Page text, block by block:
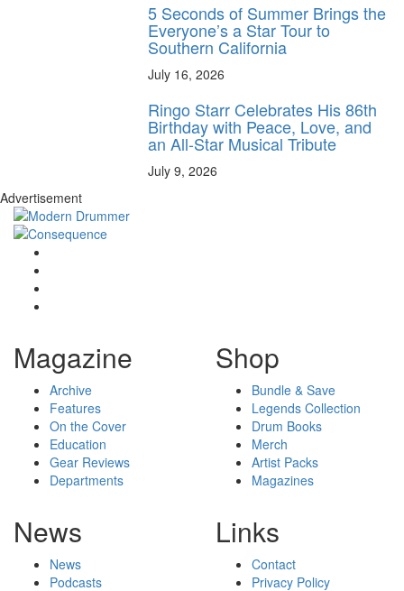
5 Seconds of Summer Brings the
Everyone’s a Star Tour to
Southern California
July 16, 2026
Ringo Starr Celebrates His 86th
Birthday with Peace, Love, and
an All-Star Musical Tribute
July 9, 2026
Advertisement
Magazine
Archive
Features
On the Cover
Education
Gear Reviews
Departments
Shop
Bundle & Save
Legends Collection
Drum Books
Merch
Artist Packs
Magazines
News
News
Podcasts
Links
Contact
Privacy Policy